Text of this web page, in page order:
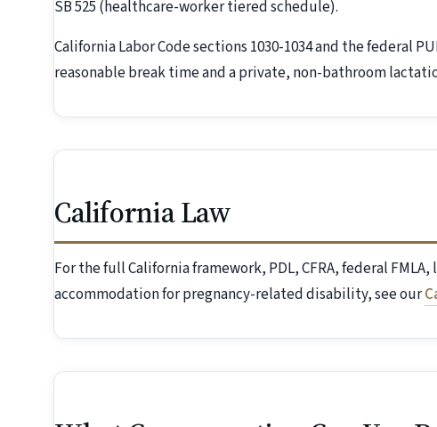
SB 525 (healthcare-worker tiered schedule).
California Labor Code sections 1030-1034 and the federal
reasonable break time and a private, non-bathroom
California Law
For the full California framework, PDL, CFRA, federal
accommodation for pregnancy-related disability, see our